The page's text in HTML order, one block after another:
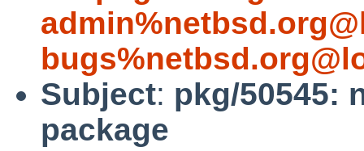
Subject: pkg/50545:
package